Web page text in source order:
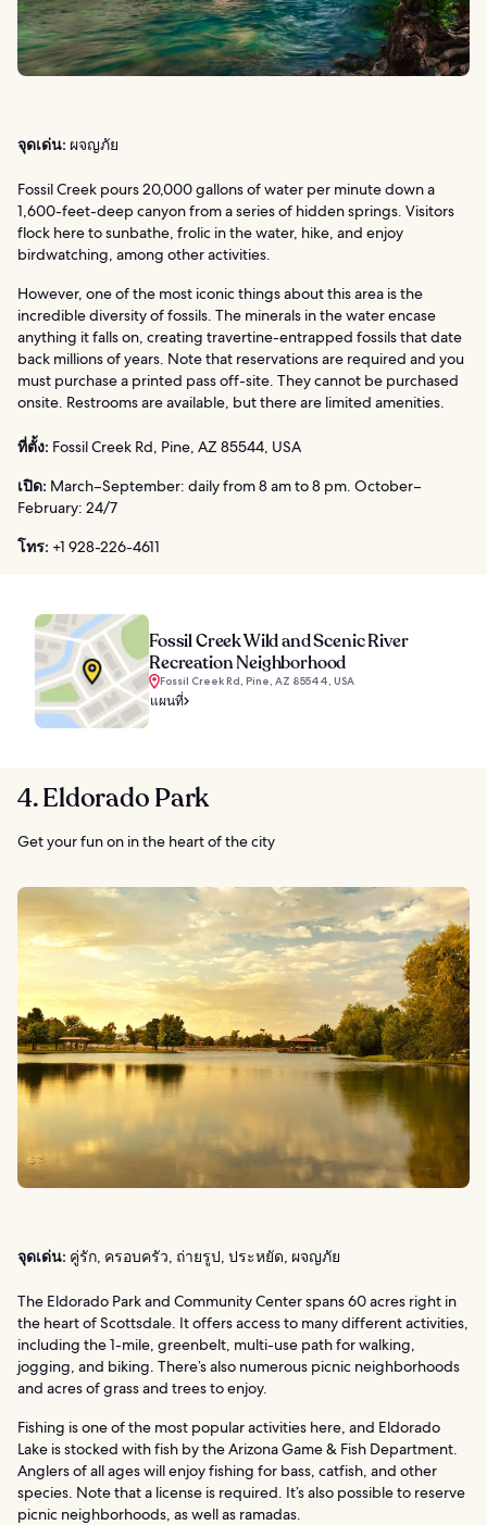
จุดเด่น: ผจญภัย
Fossil Creek pours 20,000 gallons of water per minute down a
1,600-feet-deep canyon from a series of hidden springs. Visitors
flock here to sunbathe, frolic in the water, hike, and enjoy
birdwatching, among other activities.
However, one of the most iconic things about this area is the
incredible diversity of fossils. The minerals in the water encase
anything it falls on, creating travertine-entrapped fossils that date
back millions of years. Note that reservations are required and you
must purchase a printed pass off-site. They cannot be purchased
onsite. Restrooms are available, but there are limited amenities.
ที่ตั้ง: Fossil Creek Rd, Pine, AZ 85544, USA
เปิด: March–September: daily from 8 am to 8 pm. October–
February: 24/7
โทร: +1 928-226-4611
Fossil Creek Wild and Scenic River
Recreation Neighborhood
Fossil Creek Rd, Pine, AZ 85544, USA
แผนที่
4. Eldorado Park
Get your fun on in the heart of the city
จุดเด่น: คู่รัก, ครอบครัว, ถ่ายรูป, ประหยัด, ผจญภัย
The Eldorado Park and Community Center spans 60 acres right in
the heart of Scottsdale. It offers access to many different activities,
including the 1-mile, greenbelt, multi-use path for walking,
jogging, and biking. There’s also numerous picnic neighborhoods
and acres of grass and trees to enjoy.
Fishing is one of the most popular activities here, and Eldorado
Lake is stocked with fish by the Arizona Game & Fish Department.
Anglers of all ages will enjoy fishing for bass, catfish, and other
species. Note that a license is required. It’s also possible to reserve
picnic neighborhoods, as well as ramadas.